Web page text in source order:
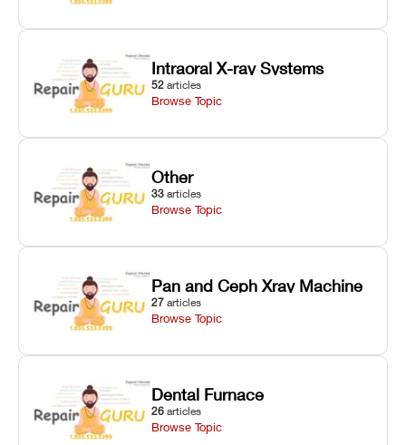
Intraoral X-ray Systems
52 articles
Browse Topic
Other
33 articles
Browse Topic
Pan and Ceph Xray Machine
27 articles
Browse Topic
Dental Furnace
26 articles
Browse Topic